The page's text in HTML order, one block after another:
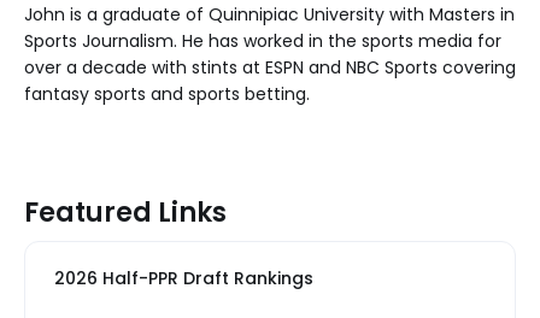
John is a graduate of Quinnipiac University with Masters in
Sports Journalism. He has worked in the sports media for
over a decade with stints at ESPN and NBC Sports covering
fantasy sports and sports betting.
Featured Links
2026 Half-PPR Draft Rankings